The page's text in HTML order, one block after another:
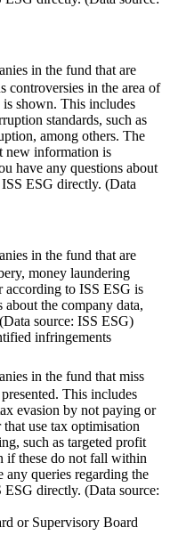
in the fund that are
controversies in the area of
shown. This includes
standards, such as
among others. The
new information is
have any questions about
ESG directly. (Data
in the fund that are
money laundering
according to ISS ESG is
the company data,
source: ISS ESG)
infringements
in the fund that miss
This includes
evasion by not paying or
use tax optimisation
such as targeted profit
if these do not fall within
queries regarding the
ESG directly. (Data source:
or Supervisory Board